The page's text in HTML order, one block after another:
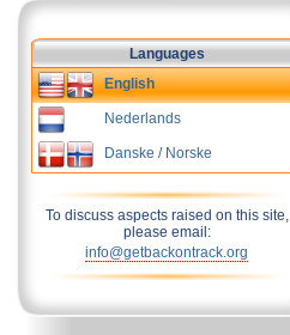
Languages
English
Nederlands
Danske / Norske
To discuss aspects raised on this site,
please email:
info@getbackontrack.org